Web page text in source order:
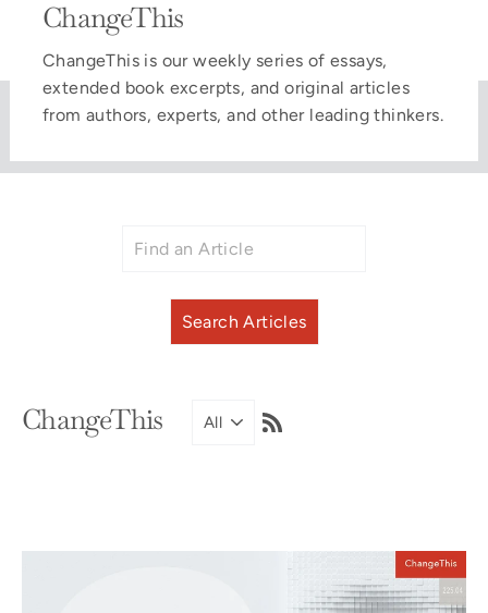
ChangeThis
ChangeThis is our weekly series of essays,
extended book excerpts, and original articles
from authors, experts, and other leading thinkers.
ChangeThis